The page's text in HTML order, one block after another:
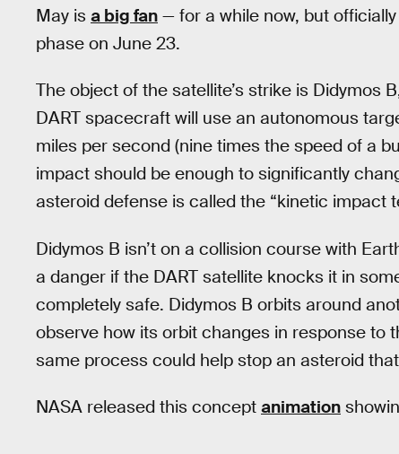
May is a big fan — for a while now, but
phase on June 23.
The object of the satellite’s strike is Didymos
DART spacecraft will use an autonomous
miles per second (nine times the speed of a
impact should be enough to significantly
asteroid defense is called the “kinetic impact
Didymos B isn’t on a collision course with
a danger if the DART satellite knocks it in
completely safe. Didymos B orbits around
observe how its orbit changes in response to
same process could help stop an asteroid that
NASA released this concept animation